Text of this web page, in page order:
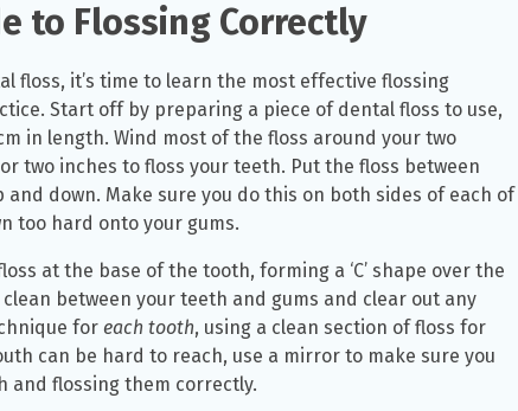
to Flossing Correctly
floss, it’s time to learn the most effective flossing
Start off by preparing a piece of dental floss to use,
in length. Wind most of the floss around your two
two inches to floss your teeth. Put the floss between
down. Make sure you do this on both sides of each of
too hard onto your gums.
at the base of the tooth, forming a ‘C’ shape over the
between your teeth and gums and clear out any
for each tooth, using a clean section of floss for
can be hard to reach, use a mirror to make sure you
and flossing them correctly.